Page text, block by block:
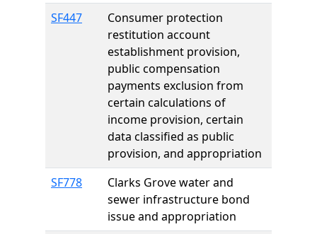
SF447
Consumer protection
restitution account
establishment provision,
public compensation
payments exclusion from
certain calculations of
income provision, certain
data classified as public
provision, and appropriation
SF778
Clarks Grove water and
sewer infrastructure bond
issue and appropriation